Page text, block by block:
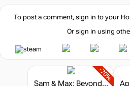
To post a comment, sign in to your
Or sign in using
-70%
Sam & Max: Beyond Time and Space